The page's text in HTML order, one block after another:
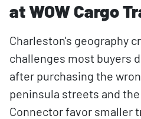
at WOW Cargo
Charleston's geography
challenges most buyers
after purchasing the
peninsula streets and
Connector favor smaller